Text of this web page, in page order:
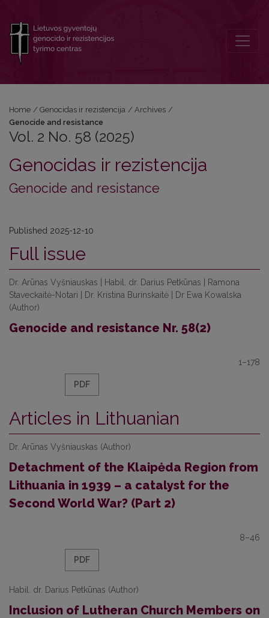
Home / Genocidas ir rezistencija / Archives /
Genocide and resistance
Vol. 2 No. 58 (2025)
Genocidas ir rezistencija
Genocide and resistance
Published 2025-12-10
Full issue
Dr. Аrūnas Vyšniauskas | Habil. dr. Darius Petkūnas | Ramona
Staveckaitė-Notari | Dr. Kristina Burinskaitė | Dr Ewa Kowalska
(Author)
Genocide and resistance Nr. 58(2)
1–178
PDF
Articles in Lithuanian
Dr. Аrūnas Vyšniauskas (Author)
Detachment of the Klaipėda Region from
Lithuania in 1939 – a catalyst for the
Second World War? (Part 2)
8–46
PDF
Habil. dr. Darius Petkūnas (Author)
Inclusion of Lutheran Church Members on